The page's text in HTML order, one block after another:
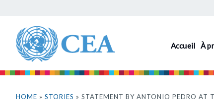
contenu
principal
Accueil À
êtes
HOME » STORIES » STATEMENT BY ANTONIO PEDRO AT